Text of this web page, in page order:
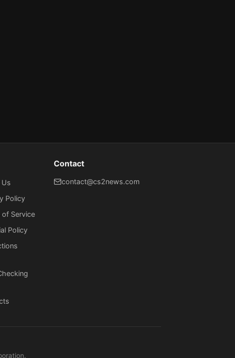
Policy
of Service
Policy
Contact
contact@cs2news.com